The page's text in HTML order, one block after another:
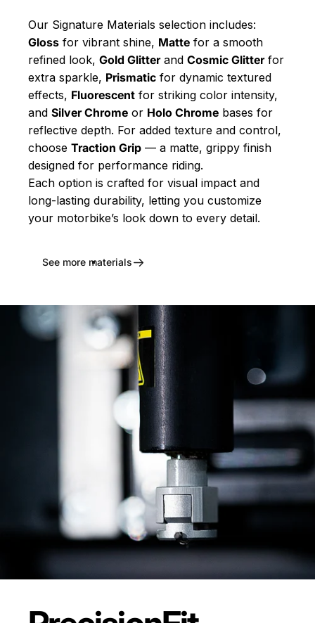
Our Signature Materials selection includes:
Gloss for vibrant shine, Matte for a smooth
refined look, Gold Glitterand Cosmic Glitterfor
extra sparkle, Prismatic for dynamic textured
effects, Fluorescent for striking color intensity,
and Silver Chrome or Holo Chrome bases for
reflective depth. For added texture and control,
choose Traction Grip — a matte, grippy finish
designed for performance riding.
Each option is crafted for visual impact and
long-lasting durability, letting you customize
your motorbike’s look down to every detail.
See more materials